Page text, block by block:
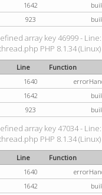
1642
923
array key 46999 - Line:
PHP 8.1.34 (Linux)
Line
Function
1640
1642
923
array key 47034 - Line:
PHP 8.1.34 (Linux)
Line
Function
1640
1642